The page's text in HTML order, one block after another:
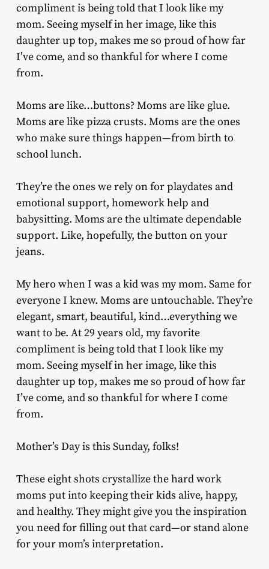
compliment is being told that I look like my
mom. Seeing myself in her image, like this
daughter up top, makes me so proud of how far
I’ve come, and so thankful for where I come
from.
Moms are like…buttons? Moms are like glue.
Moms are like pizza crusts. Moms are the ones
who make sure things happen—from birth to
school lunch.
They’re the ones we rely on for playdates and
emotional support, homework help and
babysitting. Moms are the ultimate dependable
support. Like, hopefully, the button on your
jeans.
My hero when I was a kid was my mom. Same for
everyone I knew. Moms are untouchable. They’re
elegant, smart, beautiful, kind…everything we
want to be. At 29 years old, my favorite
compliment is being told that I look like my
mom. Seeing myself in her image, like this
daughter up top, makes me so proud of how far
I’ve come, and so thankful for where I come
from.
Mother’s Day is this Sunday, folks!
These eight shots crystallize the hard work
moms put into keeping their kids alive, happy,
and healthy. They might give you the inspiration
you need for filling out that card—or stand alone
for your mom’s interpretation.